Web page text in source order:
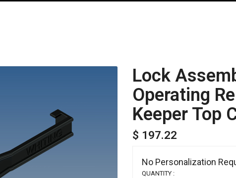
Lock
Operating
Keeper Top
$ 197.22
No Personalization
QUANTITY :